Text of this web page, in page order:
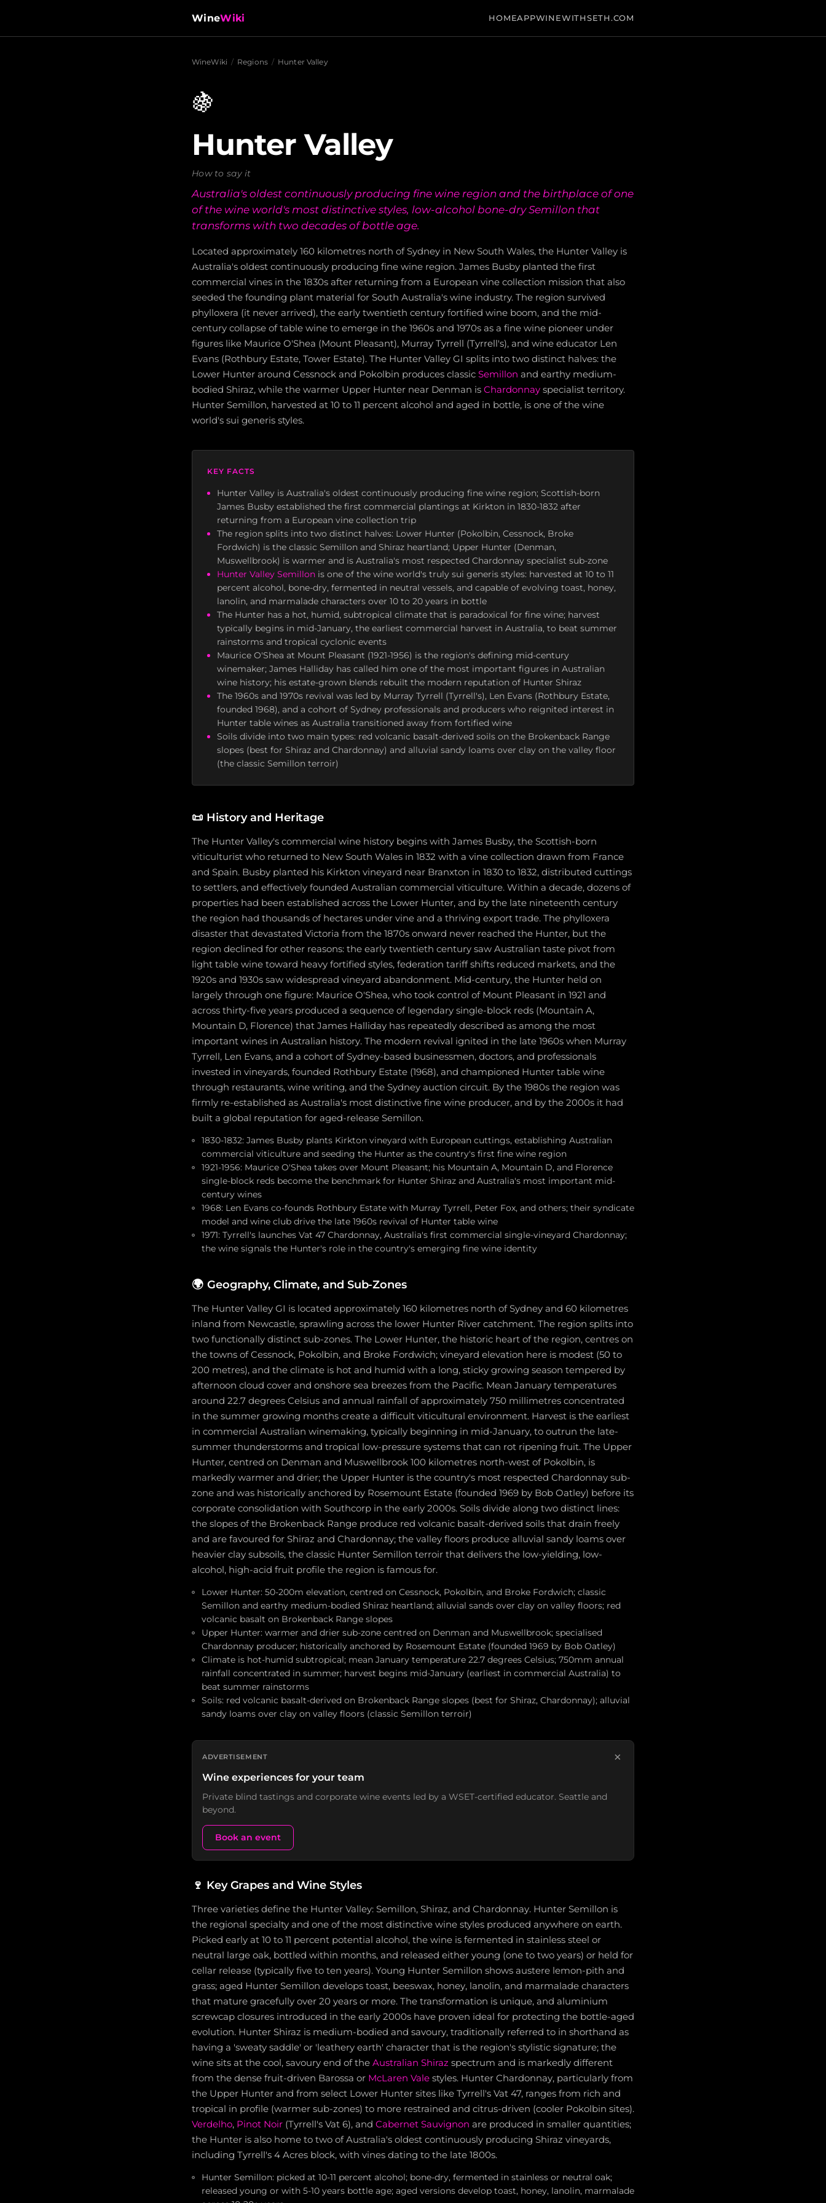
WineWiki HOMEAPPWINEWITHSETH.COM
WineWiki / Regions / Hunter Valley
🍇
Hunter Valley
How to say it
Australia's oldest continuously producing fine wine region and the birthplace of one
of the wine world's most distinctive styles, low-alcohol bone-dry Semillon that
transforms with two decades of bottle age.
Located approximately 160 kilometres north of Sydney in New South Wales, the Hunter Valley is
Australia's oldest continuously producing fine wine region. James Busby planted the first
commercial vines in the 1830s after returning from a European vine collection mission that also
seeded the founding plant material for South Australia's wine industry. The region survived
phylloxera (it never arrived), the early twentieth century fortified wine boom, and the mid-
century collapse of table wine to emerge in the 1960s and 1970s as a fine wine pioneer under
figures like Maurice O'Shea (Mount Pleasant), Murray Tyrrell (Tyrrell's), and wine educator Len
Evans (Rothbury Estate, Tower Estate). The Hunter Valley GI splits into two distinct halves: the
Lower Hunter around Cessnock and Pokolbin produces classic Semillon and earthy medium-
bodied Shiraz, while the warmer Upper Hunter near Denman is Chardonnay specialist territory.
Hunter Semillon, harvested at 10 to 11 percent alcohol and aged in bottle, is one of the wine
world's sui generis styles.
KEY FACTS
Hunter Valley is Australia's oldest continuously producing fine wine region; Scottish-born
James Busby established the first commercial plantings at Kirkton in 1830-1832 after
returning from a European vine collection trip
The region splits into two distinct halves: Lower Hunter (Pokolbin, Cessnock, Broke
Fordwich) is the classic Semillon and Shiraz heartland; Upper Hunter (Denman,
Muswellbrook) is warmer and is Australia's most respected Chardonnay specialist sub-zone
Hunter Valley Semillon is one of the wine world's truly sui generis styles: harvested at 10 to 11
percent alcohol, bone-dry, fermented in neutral vessels, and capable of evolving toast, honey,
lanolin, and marmalade characters over 10 to 20 years in bottle
The Hunter has a hot, humid, subtropical climate that is paradoxical for fine wine; harvest
typically begins in mid-January, the earliest commercial harvest in Australia, to beat summer
rainstorms and tropical cyclonic events
Maurice O'Shea at Mount Pleasant (1921-1956) is the region's defining mid-century
winemaker; James Halliday has called him one of the most important figures in Australian
wine history; his estate-grown blends rebuilt the modern reputation of Hunter Shiraz
The 1960s and 1970s revival was led by Murray Tyrrell (Tyrrell's), Len Evans (Rothbury Estate,
founded 1968), and a cohort of Sydney professionals and producers who reignited interest in
Hunter table wines as Australia transitioned away from fortified wine
Soils divide into two main types: red volcanic basalt-derived soils on the Brokenback Range
slopes (best for Shiraz and Chardonnay) and alluvial sandy loams over clay on the valley floor
(the classic Semillon terroir)
📜 History and Heritage
The Hunter Valley's commercial wine history begins with James Busby, the Scottish-born
viticulturist who returned to New South Wales in 1832 with a vine collection drawn from France
and Spain. Busby planted his Kirkton vineyard near Branxton in 1830 to 1832, distributed cuttings
to settlers, and effectively founded Australian commercial viticulture. Within a decade, dozens of
properties had been established across the Lower Hunter, and by the late nineteenth century
the region had thousands of hectares under vine and a thriving export trade. The phylloxera
disaster that devastated Victoria from the 1870s onward never reached the Hunter, but the
region declined for other reasons: the early twentieth century saw Australian taste pivot from
light table wine toward heavy fortified styles, federation tariff shifts reduced markets, and the
1920s and 1930s saw widespread vineyard abandonment. Mid-century, the Hunter held on
largely through one figure: Maurice O'Shea, who took control of Mount Pleasant in 1921 and
across thirty-five years produced a sequence of legendary single-block reds (Mountain A,
Mountain D, Florence) that James Halliday has repeatedly described as among the most
important wines in Australian history. The modern revival ignited in the late 1960s when Murray
Tyrrell, Len Evans, and a cohort of Sydney-based businessmen, doctors, and professionals
invested in vineyards, founded Rothbury Estate (1968), and championed Hunter table wine
through restaurants, wine writing, and the Sydney auction circuit. By the 1980s the region was
firmly re-established as Australia's most distinctive fine wine producer, and by the 2000s it had
built a global reputation for aged-release Semillon.
1830-1832: James Busby plants Kirkton vineyard with European cuttings, establishing Australian
commercial viticulture and seeding the Hunter as the country's first fine wine region
1921-1956: Maurice O'Shea takes over Mount Pleasant; his Mountain A, Mountain D, and Florence
single-block reds become the benchmark for Hunter Shiraz and Australia's most important mid-
century wines
1968: Len Evans co-founds Rothbury Estate with Murray Tyrrell, Peter Fox, and others; their syndicate
model and wine club drive the late 1960s revival of Hunter table wine
1971: Tyrrell's launches Vat 47 Chardonnay, Australia's first commercial single-vineyard Chardonnay;
the wine signals the Hunter's role in the country's emerging fine wine identity
🌍 Geography, Climate, and Sub-Zones
The Hunter Valley GI is located approximately 160 kilometres north of Sydney and 60 kilometres
inland from Newcastle, sprawling across the lower Hunter River catchment. The region splits into
two functionally distinct sub-zones. The Lower Hunter, the historic heart of the region, centres on
the towns of Cessnock, Pokolbin, and Broke Fordwich; vineyard elevation here is modest (50 to
200 metres), and the climate is hot and humid with a long, sticky growing season tempered by
afternoon cloud cover and onshore sea breezes from the Pacific. Mean January temperatures
around 22.7 degrees Celsius and annual rainfall of approximately 750 millimetres concentrated
in the summer growing months create a difficult viticultural environment. Harvest is the earliest
in commercial Australian winemaking, typically beginning in mid-January, to outrun the late-
summer thunderstorms and tropical low-pressure systems that can rot ripening fruit. The Upper
Hunter, centred on Denman and Muswellbrook 100 kilometres north-west of Pokolbin, is
markedly warmer and drier; the Upper Hunter is the country's most respected Chardonnay sub-
zone and was historically anchored by Rosemount Estate (founded 1969 by Bob Oatley) before its
corporate consolidation with Southcorp in the early 2000s. Soils divide along two distinct lines:
the slopes of the Brokenback Range produce red volcanic basalt-derived soils that drain freely
and are favoured for Shiraz and Chardonnay; the valley floors produce alluvial sandy loams over
heavier clay subsoils, the classic Hunter Semillon terroir that delivers the low-yielding, low-
alcohol, high-acid fruit profile the region is famous for.
Lower Hunter: 50-200m elevation, centred on Cessnock, Pokolbin, and Broke Fordwich; classic
Semillon and earthy medium-bodied Shiraz heartland; alluvial sands over clay on valley floors; red
volcanic basalt on Brokenback Range slopes
Upper Hunter: warmer and drier sub-zone centred on Denman and Muswellbrook; specialised
Chardonnay producer; historically anchored by Rosemount Estate (founded 1969 by Bob Oatley)
Climate is hot-humid subtropical; mean January temperature 22.7 degrees Celsius; 750mm annual
rainfall concentrated in summer; harvest begins mid-January (earliest in commercial Australia) to
beat summer rainstorms
Soils: red volcanic basalt-derived on Brokenback Range slopes (best for Shiraz, Chardonnay); alluvial
sandy loams over clay on valley floors (classic Semillon terroir)
ADVERTISEMENT ×
Wine experiences for your team
Private blind tastings and corporate wine events led by a WSET-certified educator. Seattle and
beyond.
Book an event
🍷 Key Grapes and Wine Styles
Three varieties define the Hunter Valley: Semillon, Shiraz, and Chardonnay. Hunter Semillon is
the regional specialty and one of the most distinctive wine styles produced anywhere on earth.
Picked early at 10 to 11 percent potential alcohol, the wine is fermented in stainless steel or
neutral large oak, bottled within months, and released either young (one to two years) or held for
cellar release (typically five to ten years). Young Hunter Semillon shows austere lemon-pith and
grass; aged Hunter Semillon develops toast, beeswax, honey, lanolin, and marmalade characters
that mature gracefully over 20 years or more. The transformation is unique, and aluminium
screwcap closures introduced in the early 2000s have proven ideal for protecting the bottle-aged
evolution. Hunter Shiraz is medium-bodied and savoury, traditionally referred to in shorthand as
having a 'sweaty saddle' or 'leathery earth' character that is the region's stylistic signature; the
wine sits at the cool, savoury end of the Australian Shiraz spectrum and is markedly different
from the dense fruit-driven Barossa or McLaren Vale styles. Hunter Chardonnay, particularly from
the Upper Hunter and from select Lower Hunter sites like Tyrrell's Vat 47, ranges from rich and
tropical in profile (warmer sub-zones) to more restrained and citrus-driven (cooler Pokolbin sites).
Verdelho, Pinot Noir (Tyrrell's Vat 6), and Cabernet Sauvignon are produced in smaller quantities;
the Hunter is also home to two of Australia's oldest continuously producing Shiraz vineyards,
including Tyrrell's 4 Acres block, with vines dating to the late 1800s.
Hunter Semillon: picked at 10-11 percent alcohol; bone-dry, fermented in stainless or neutral oak;
released young or with 5-10 years bottle age; aged versions develop toast, honey, lanolin, marmalade